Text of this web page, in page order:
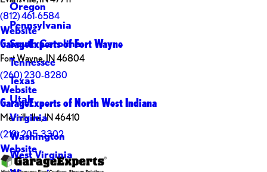
Oregon
Pennsylvania
South Carolina
Tennessee
Texas
Utah
Virginia
Washington
West Virginia
(812) 461-6584
Website
GarageExperts of Fort Wayne
Fort Wayne, IN 46804
(260) 230-8280
Website
GarageExperts of North West Indiana
Merrillville , IN 46410
(219) 205-3302
Website